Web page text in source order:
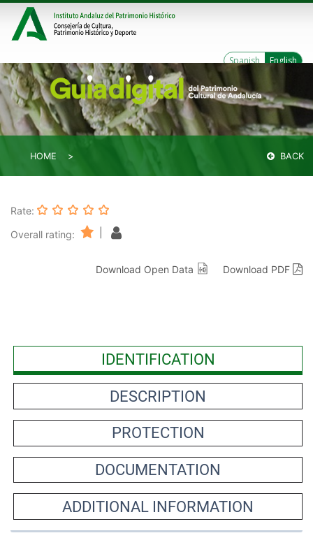
Spanish English
HOME BACK
Rate:
Overall rating:
Download Open Data Download PDF
IDENTIFICATION
DESCRIPTION
PROTECTION
DOCUMENTATION
ADDITIONAL INFORMATION